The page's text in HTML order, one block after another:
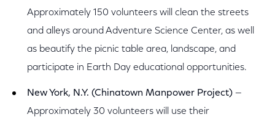
Approximately 150 volunteers will clean the streets
and alleys around Adventure Science Center, as well
as beautify the picnic table area, landscape, and
participate in Earth Day educational opportunities.
New York, N.Y. (Chinatown Manpower Project) —
Approximately 30 volunteers will use their